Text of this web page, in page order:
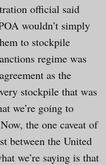
official said
wouldn’t simply
to stockpile
regime was
as the
stockpile that was
we’re going to
the one caveat of
between the United
we’re saying is that